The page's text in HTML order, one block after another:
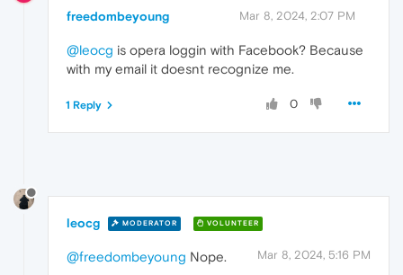
freedombeyoung Mar 8, 2024, 2:07 PM
@leocg is opera loggin with Facebook? Because
with my email it doesnt recognize me.
0
1 Reply
leocg MODERATOR VOLUNTEER
Mar 8, 2024, 5:16 PM
@freedombeyoung Nope.